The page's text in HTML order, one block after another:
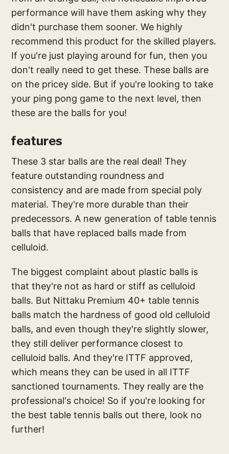
performance will have them asking why they
didn't purchase them sooner. We highly
recommend this product for the skilled players.
If you're just playing around for fun, then you
don't really need to get these. These balls are
on the pricey side. But if you're looking to take
your ping pong game to the next level, then
these are the balls for you!
features
These 3 star balls are the real deal! They
feature outstanding roundness and
consistency and are made from special poly
material. They're more durable than their
predecessors. A new generation of table tennis
balls that have replaced balls made from
celluloid.
The biggest complaint about plastic balls is
that they're not as hard or stiff as celluloid
balls. But Nittaku Premium 40+ table tennis
balls match the hardness of good old celluloid
balls, and even though they're slightly slower,
they still deliver performance closest to
celluloid balls. And they're ITTF approved,
which means they can be used in all ITTF
sanctioned tournaments. They really are the
professional's choice! So if you're looking for
the best table tennis balls out there, look no
further!